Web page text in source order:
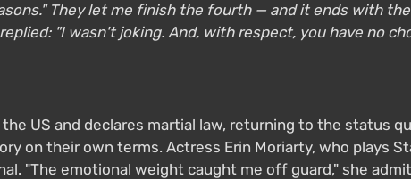
They let me finish the fourth — and it ends with
"I wasn't joking. And, with respect, you have no
US and declares martial law, returning to the status
on their own terms. Actress Erin Moriarty, who plays
"The emotional weight caught me off guard," she